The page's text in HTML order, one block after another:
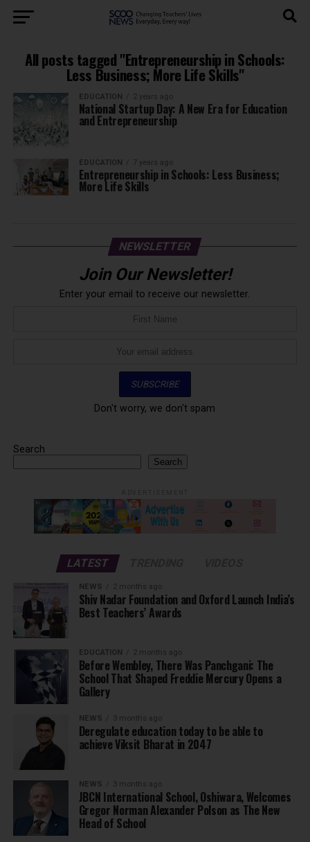
All posts tagged "Entrepreneurship in Schools:
Less Business; More Life Skills"
EDUCATION 2 years ago
National Startup Day: A New Era for Education
and Entrepreneurship
EDUCATION 7 years ago
Entrepreneurship in Schools: Less Business;
More Life Skills
NEWSLETTER
Join Our Newsletter!
Enter your email to receive our newsletter.
Don't worry, we don't spam
Search
Search
LATEST
NEWS 2 months ago
Shiv Nadar Foundation and Oxford Launch India’s
Best Teachers’ Awards
EDUCATION 2 months ago
Before Wembley, There Was Panchgani: The
School That Shaped Freddie Mercury Opens a
Gallery
NEWS 3 months ago
Deregulate education today to be able to
achieve Viksit Bharat in 2047
NEWS 3 months ago
JBCN International School, Oshiwara, Welcomes
Gregor Norman Alexander Polson as The New
Head of School